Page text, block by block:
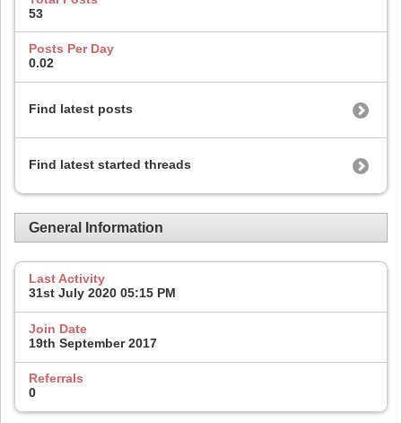
53
Posts Per Day
0.02
Find latest posts
Find latest started threads
General Information
Last Activity
31st July 2020 05:15 PM
Join Date
19th September 2017
Referrals
0